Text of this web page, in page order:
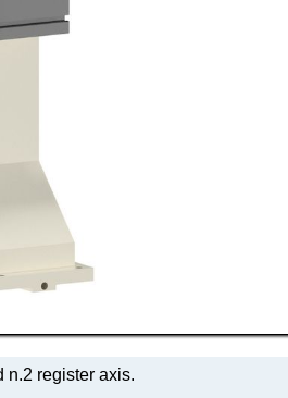
n.2 register axis.